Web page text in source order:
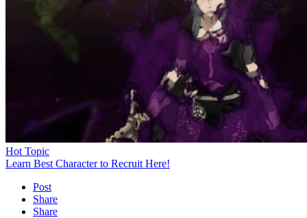
Hot Topic
Learn Best Character to Recruit Here!
Post
Share
Share